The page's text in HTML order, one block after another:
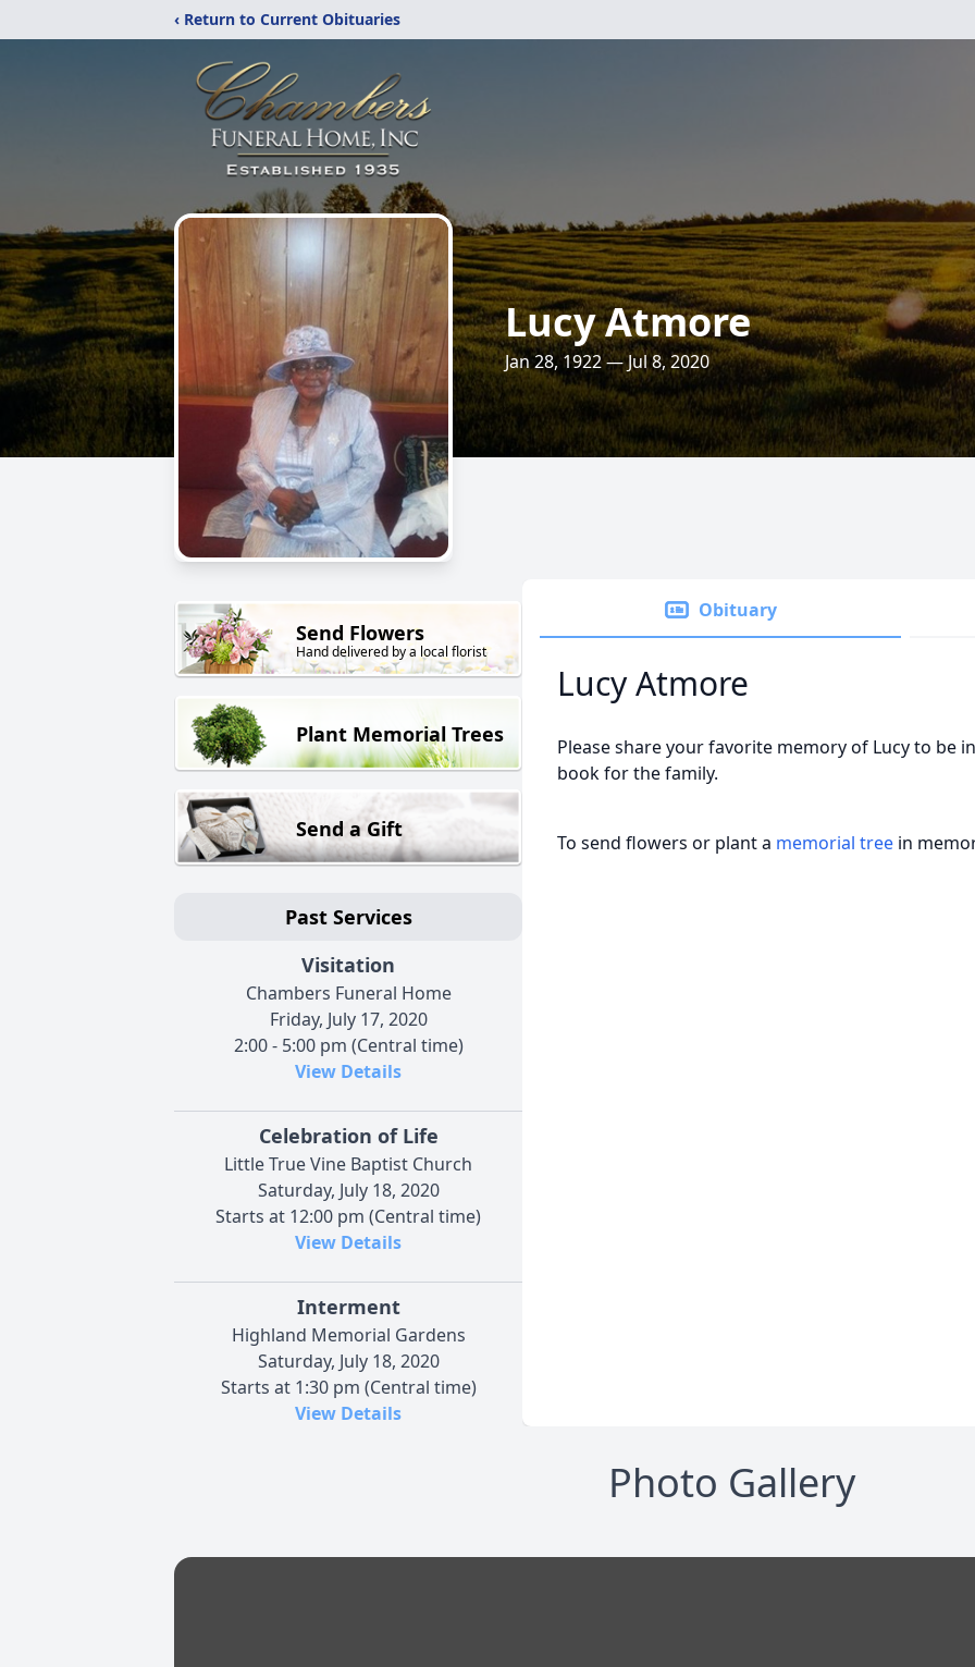
‹ Return to Current Obituaries
Lucy Atmore
Jan 28, 1922 — Jul 8, 2020
Send Flowers
Hand delivered by a local florist
Plant Memorial Trees
Send a Gift
Past Services
Visitation
Chambers Funeral Home
Friday, July 17, 2020
2:00 - 5:00 pm (Central time)
View Details
Celebration of Life
Little True Vine Baptist Church
Saturday, July 18, 2020
Starts at 12:00 pm (Central time)
View Details
Interment
Highland Memorial Gardens
Saturday, July 18, 2020
Starts at 1:30 pm (Central time)
View Details
Obituary
Lucy Atmore
Please share your favorite memory of Lucy to be
book for the family.
To send flowers or plant a memorial tree in
Photo Gallery